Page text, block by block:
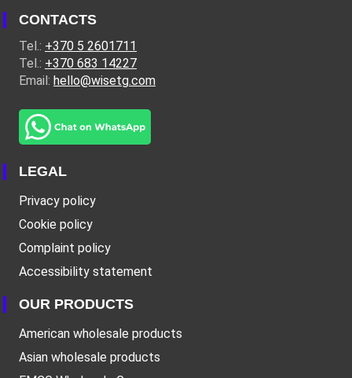
CONTACTS
Tel.: +370 5 2601711
Tel.: +370 683 14227
Email: hello@wisetg.com
LEGAL
Privacy policy
Cookie policy
Complaint policy
Accessibility statement
OUR PRODUCTS
American wholesale products
Asian wholesale products